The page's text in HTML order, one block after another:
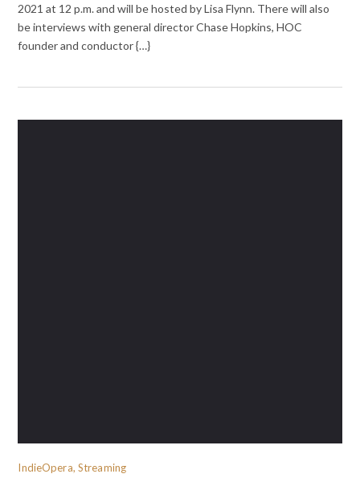
2021 at 12 p.m. and will be hosted by Lisa Flynn. There will also
be interviews with general director Chase Hopkins, HOC
founder and conductor {…}
IndieOpera, Streaming